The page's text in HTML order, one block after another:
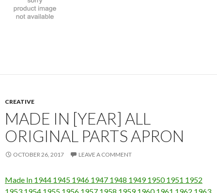
CREATIVE
MADE IN [YEAR] ALL
ORIGINAL PARTS APRON
OCTOBER 26, 2017 LEAVE A COMMENT
Made In 1944 1945 1946 1947 1948 1949 1950 1951 1952